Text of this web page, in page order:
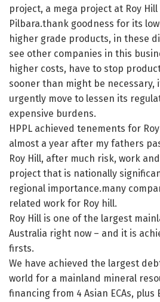
project, a mega project at Roy Hill
Pilbara.thank goodness for its
higher grade products, in these
see other companies in this
higher costs, have to stop
sooner than might be necessary,
urgently move to lessen its
expensive burdens.
HPPL achieved tenements for
almost a year after my fathers
Roy Hill, after much risk, work
project that is nationally
regional importance.many
related work for Roy hill.
Roy Hill is one of the largest
Australia right now – and it is
firsts.
We have achieved the largest
world for a mainland mineral
financing from 4 Asian ECAs, plus